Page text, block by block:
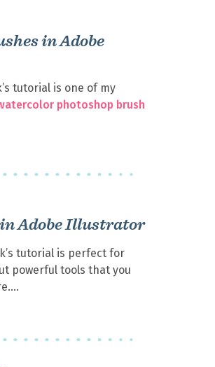
in Adobe
tutorial is one of my
photoshop brush
Adobe Illustrator
tutorial is perfect for
powerful tools that you